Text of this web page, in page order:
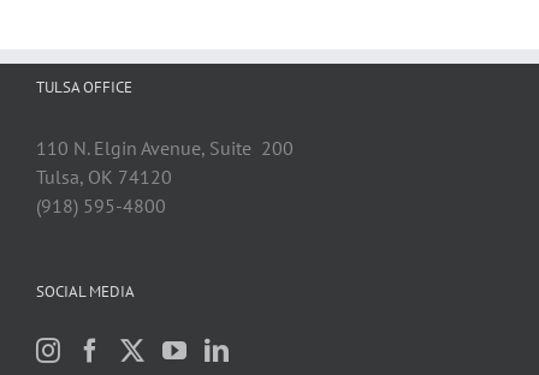
TULSA OFFICE
110 N. Elgin Avenue, Suite 200
Tulsa, OK 74120
(918) 595-4800
SOCIAL MEDIA